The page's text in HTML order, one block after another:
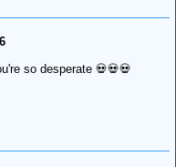
so desperate 💀💀💀